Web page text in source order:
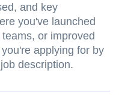
and key
you've launched
or improved
applying for by
description.